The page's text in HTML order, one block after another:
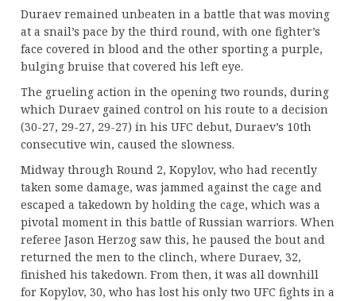
Duraev remained unbeaten in a battle that was moving
at a snail’s pace by the third round, with one fighter’s
face covered in blood and the other sporting a purple,
bulging bruise that covered his left eye.
The grueling action in the opening two rounds, during
which Duraev gained control on his route to a decision
(30-27, 29-27, 29-27) in his UFC debut, Duraev’s 10th
consecutive win, caused the slowness.
Midway through Round 2, Kopylov, who had recently
taken some damage, was jammed against the cage and
escaped a takedown by holding the cage, which was a
pivotal moment in this battle of Russian warriors. When
referee Jason Herzog saw this, he paused the bout and
returned the men to the clinch, where Duraev, 32,
finished his takedown. From then, it was all downhill
for Kopylov, 30, who has lost his only two UFC fights in a